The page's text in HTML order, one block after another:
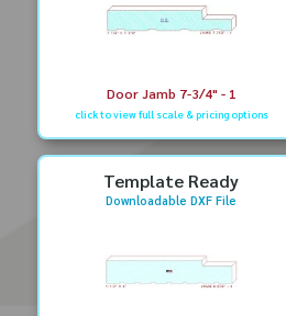
Door Jamb 7-3/4" - 1
click to view full scale & pricing options
Template Ready
Downloadable DXF File